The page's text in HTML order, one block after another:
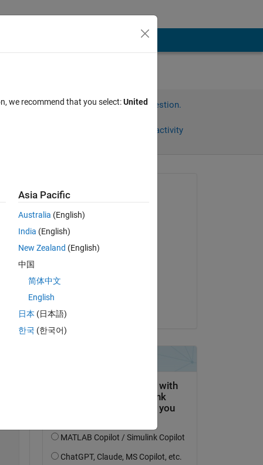
Sign in to answer this question.
Sign in to follow activity
Asked:
on 21 May 2024
Answered:
we recommend that you select:United
Asia Pacific
Australia (English)
India (English)
New Zealand (English)
中国
简体中文
English
日本 (日本語)
한국 (한국어)